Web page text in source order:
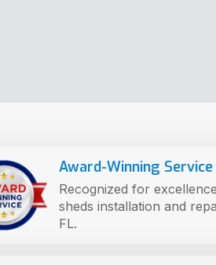
Award-Winning
Recognized for
sheds installation and
FL.